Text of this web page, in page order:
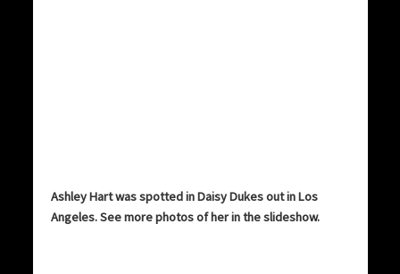
Ashley Hart was spotted in Daisy Dukes out in Los
Angeles. See more photos of her in the slideshow.